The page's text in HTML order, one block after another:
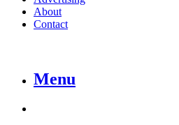
About
Contact
Menu